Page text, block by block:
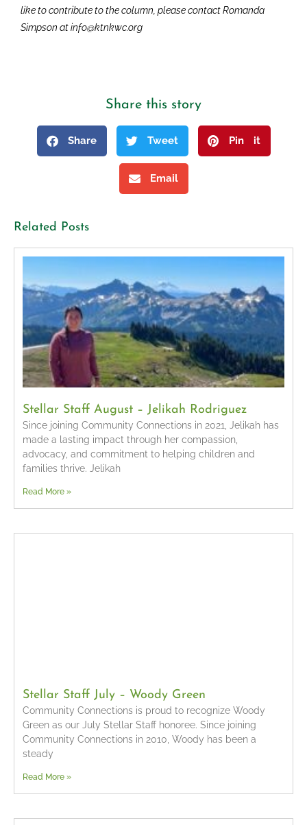
like to contribute to the column, please contact Romanda
Simpson at info@ktnkwc.org
Share this story
Share Tweet Pin it
Email
Related Posts
Stellar Staff August – Jelikah Rodriguez
Since joining Community Connections in 2021, Jelikah has
made a lasting impact through her compassion,
advocacy, and commitment to helping children and
families thrive. Jelikah
Read More »
Stellar Staff July – Woody Green
Community Connections is proud to recognize Woody
Green as our July Stellar Staff honoree. Since joining
Community Connections in 2010, Woody has been a
steady
Read More »